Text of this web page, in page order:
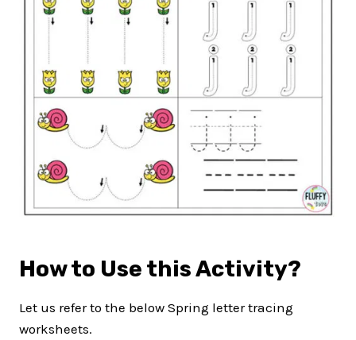
How to Use this Activity?
Let us refer to the below Spring letter tracing
worksheets.